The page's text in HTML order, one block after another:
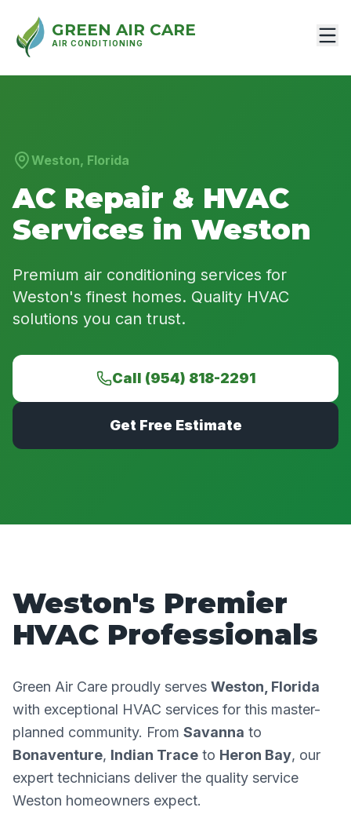
GREEN AIR CARE
AIR CONDITIONING
Weston, Florida
AC Repair & HVAC
Services in Weston
Premium air conditioning services for
Weston's finest homes. Quality HVAC
solutions you can trust.
Call (954) 818-2291
Get Free Estimate
Weston's Premier
HVAC Professionals
Green Air Care proudly serves Weston, Florida
with exceptional HVAC services for this master-
planned community. From Savanna to
Bonaventure, Indian Trace to Heron Bay, our
expert technicians deliver the quality service
Weston homeowners expect.